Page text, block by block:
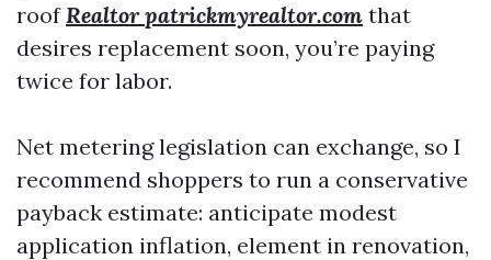
roofRealtor patrickmyrealtor.com that
desires replacement soon, you’re paying
twice for labor.
Net metering legislation can exchange, so I
recommend shoppers to run a conservative
payback estimate: anticipate modest
application inflation, element in renovation,